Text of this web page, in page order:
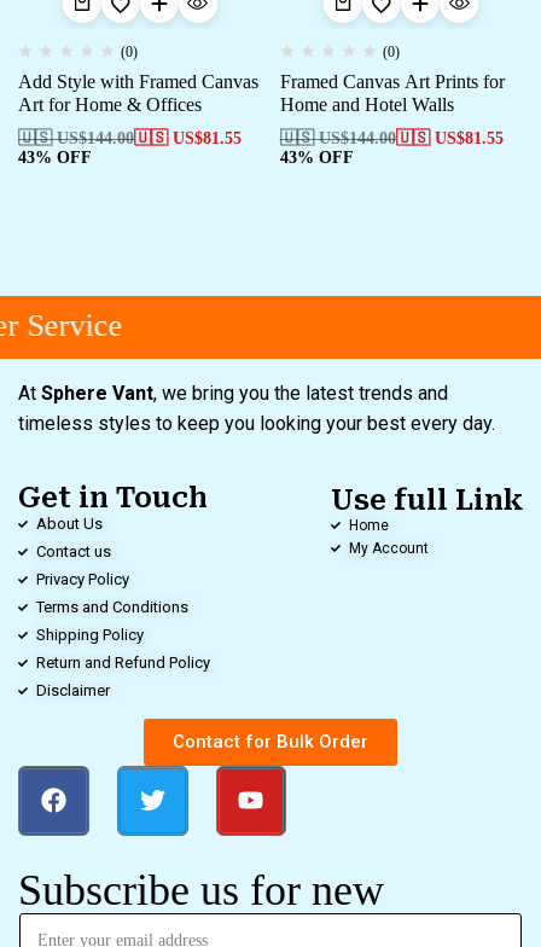
(0)
Add Style with Framed Canvas
Art for Home & Offices
🇺🇸 US$144.00🇺🇸 US$81.55
43% OFF
(0)
Framed Canvas Art Prints for
Home and Hotel Walls
🇺🇸 US$144.00🇺🇸 US$81.55
43% OFF
Service
At Sphere Vant, we bring you the latest trends and
timeless styles to keep you looking your best every day.
Get in Touch
About Us
Contact us
Privacy Policy
Terms and Conditions
Shipping Policy
Return and Refund Policy
Disclaimer
Use full Link
Home
My Account
Contact for Bulk Order
Subscribe us for new